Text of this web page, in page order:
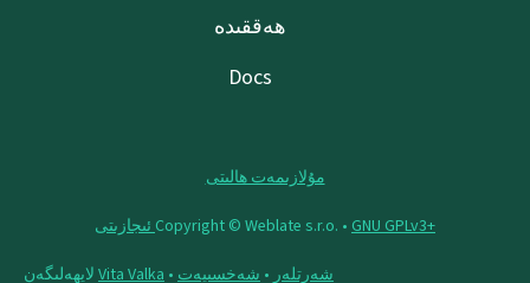
ھەققىدە
Docs
مۇلازىمەت ھالىتى
Copyright © Weblate s.r.o. • ‪GNU GPLv3+‬ ئىجازىتى
شەرتلەر • شەخسىيەت •
Vita Valka لايھەلىگەن